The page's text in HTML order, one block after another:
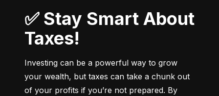
✅ Stay Smart About
Taxes!
Investing can be a powerful way to grow
your wealth, but taxes can take a chunk out
of your profits if you’re not prepared. By